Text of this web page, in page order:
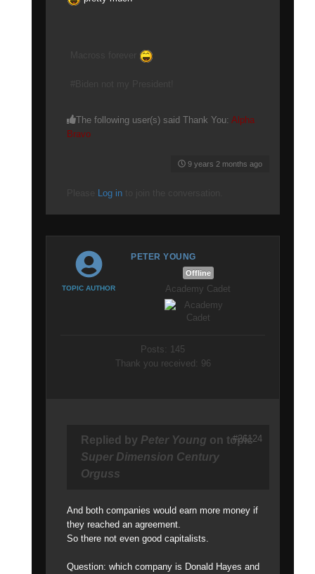
The following user(s) said Thank You: Alpha
Bravo
9 years 2 months ago
Log in
PETER YOUNG
TOPIC AUTHOR
Offline
Academy Cadet
Posts: 145
Thank you received: 96
Replied by Peter Young on topic
Super Dimension Century
Orguss
And both companies would earn more money if
they reached an agreement.
So there not even good capitalists.
Question: which company is Donald Hayes and
#26124